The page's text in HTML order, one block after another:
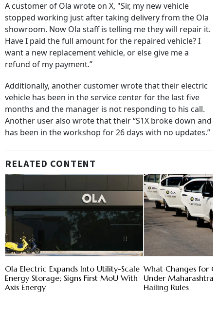
A customer of Ola wrote on X, "Sir, my new vehicle
stopped working just after taking delivery from the Ola
showroom. Now Ola staff is telling me they will repair it.
Have I paid the full amount for the repaired vehicle? I
want a new replacement vehicle, or else give me a
refund of my payment.”
Additionally, another customer wrote that their electric
vehicle has been in the service center for the last five
months and the manager is not responding to his call.
Another user also wrote that their “S1X broke down and
has been in the workshop for 26 days with no updates.”
RELATED CONTENT
Ola Electric Expands Into Utility-Scale
Energy Storage; Signs First MoU With
Axis Energy
What Changes for
Under
Hailing Rules